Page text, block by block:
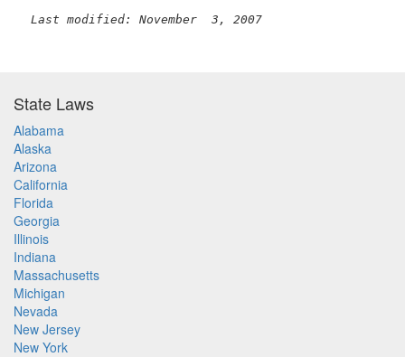
Last modified: November  3, 2007
State Laws
Alabama
Alaska
Arizona
California
Florida
Georgia
Illinois
Indiana
Massachusetts
Michigan
Nevada
New Jersey
New York